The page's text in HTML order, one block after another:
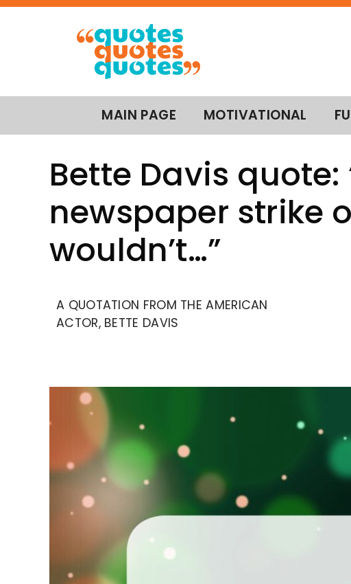
MAIN PAGE MOTIVATIONAL
Bette Davis quote:
newspaper strike
wouldn’t…”
A QUOTATION FROM THE AMERICAN
ACTOR, BETTE DAVIS